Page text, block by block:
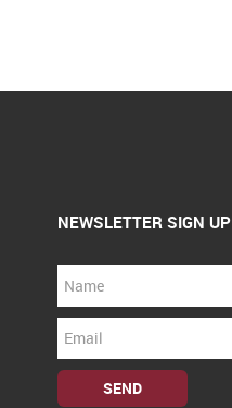
NEWSLETTER SIGN UP